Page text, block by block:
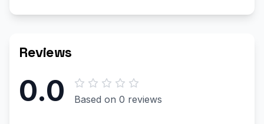
Reviews
0.0 Based on 0 reviews